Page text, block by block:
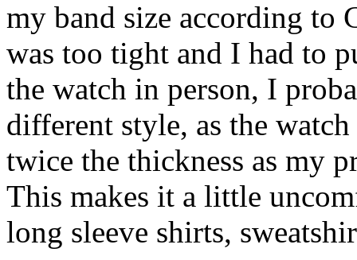
my band size according to
was too tight and I had to
the watch in person, I
different style, as the
twice the thickness as my
This makes it a little
long sleeve shirts,